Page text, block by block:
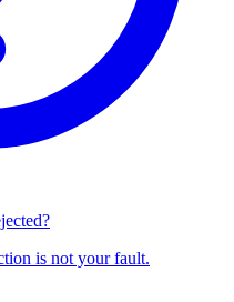
is not your fault.